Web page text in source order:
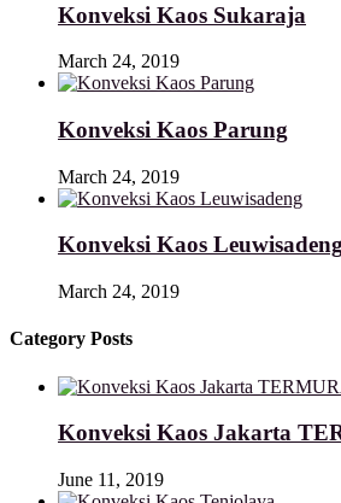
Konveksi Kaos Sukaraja
March 24, 2019
Konveksi Kaos Parung
March 24, 2019
Konveksi Kaos
March 24, 2019
Category Posts
Konveksi Kaos Jakarta
June 11, 2019